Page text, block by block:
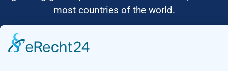
most countries of the world.